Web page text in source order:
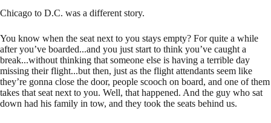
Chicago to D.C. was a different story.
You know when the seat next to you stays empty? For quite a while
after you’ve boarded...and you just start to think you’ve caught a
break...without thinking that someone else is having a terrible day
missing their flight...but then, just as the flight attendants seem like
they’re gonna close the door, people scooch on board, and one of them
takes that seat next to you. Well, that happened. And the guy who sat
down had his family in tow, and they took the seats behind us.